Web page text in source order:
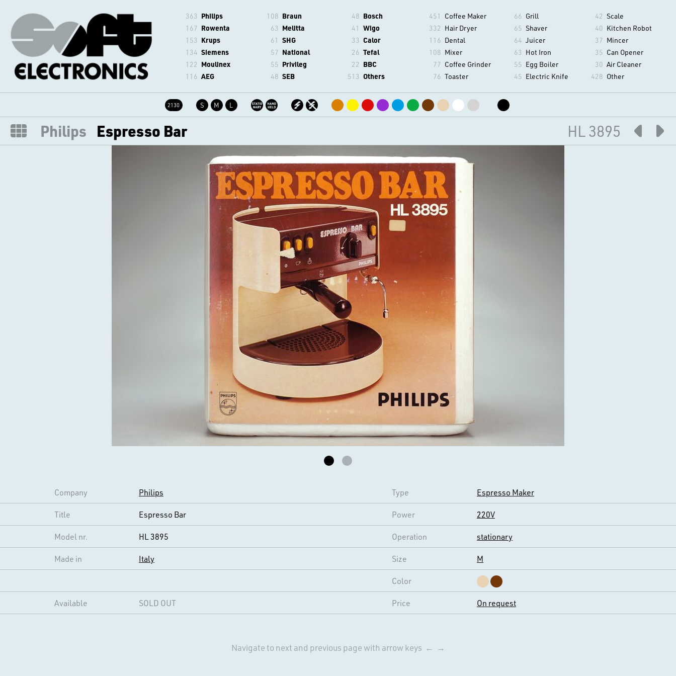
363 Philips
167 Rowenta
153 Krups
134 Siemens
122 Moulinex
116 AEG
108 Braun
63 Melitta
61 SHG
57 National
55 Privileg
48 SEB
48 Bosch
41 Wigo
33 Calor
26 Tefal
22 BBC
513 Others
451 Coffee Maker
332 Hair Dryer
116 Dental
108 Mixer
77 Coffee Grinder
76 Toaster
66 Grill
65 Shaver
64 Juicer
63 Hot Iron
55 Egg Boiler
45 Electric Knife
42 Scale
40 Kitchen Robot
37 Mincer
35 Can Opener
30 Air Cleaner
428 Other
2130 S M L
Philips Espresso Bar HL 3895
Company Philips Type Espresso Maker
Title Espresso Bar Power 220V
Model nr. HL 3895 Operation stationary
Made in Italy Size M
Color
Available SOLD OUT Price On request
Navigate to next and previous page with arrow keys ← →